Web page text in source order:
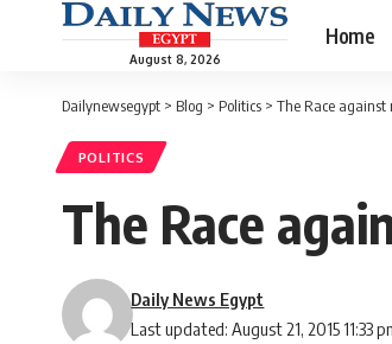
August 8, 2026
Home
Dailynewsegypt > Blog > Politics > The Race against
POLITICS
The Race
Last updated: August 21, 2015 11:33
Daily News Egypt